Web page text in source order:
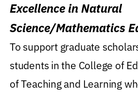
Excellence in Natural
Science/Mathematics
Research Award
To support graduate
students in the College of
of Teaching and Learning